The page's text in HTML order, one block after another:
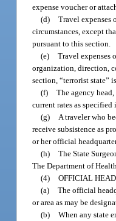
expense voucher or
(d) Travel expenses
circumstances, except
pursuant to this section.
(e) Travel expenses
organization, direction,
section, “terrorist state”
(f) The agency
current rates as
(g)
A traveler who
receive subsistence as
or her official
(h) The State
The Department of
(4) OFFICIAL
(a) The official
or area as may be
(b) When any state